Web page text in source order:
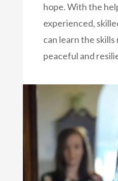
hope. With the
experienced,
can learn the
peaceful and